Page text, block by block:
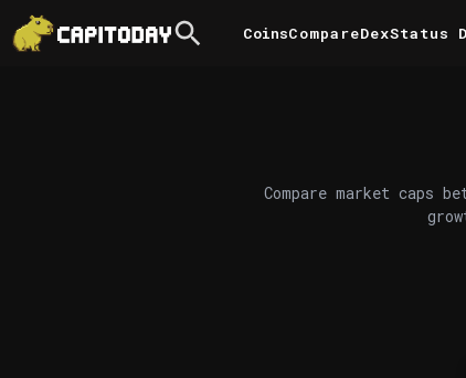
Compare
Coins DexStatus
Compare market caps